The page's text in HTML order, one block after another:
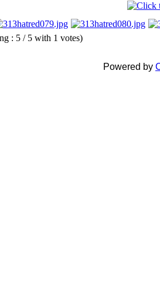
: 5 / 5 with 1 votes)
Powered by